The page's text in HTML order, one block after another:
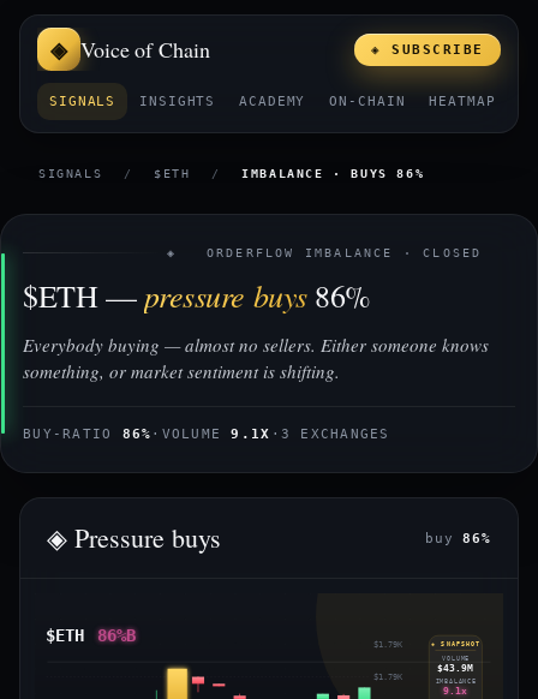
Voice of Chain
SIGNALS INSIGHTS ACADEMY ON-CHAIN HEATMAP
◈ SUBSCRIBE
SIGNALS / $ETH / IMBALANCE · BUYS 86%
◈ ORDERFLOW IMBALANCE · CLOSED
$ETH —pressure buys86%
Everybody buying — almost no sellers. Either someone knows
something, or market sentiment is shifting.
BUY-RATIO 86% · VOLUME9.1X · 3 EXCHANGES
◈ Pressure buys buy86%
$ETH 86%B $1.79K
$1.79K
◈ SNAPSHOT
VOLUME
$43.9M
IMBALANCE
9.1x